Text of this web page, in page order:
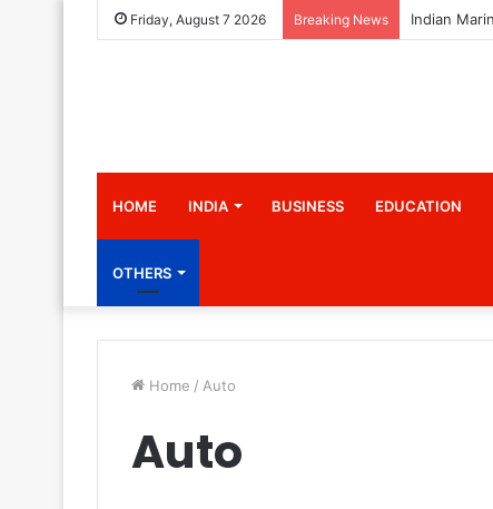
Friday, August 7 2026 Breaking News
HOME INDIA BUSINESS EDUCATION
OTHERS
Home / Auto
Auto